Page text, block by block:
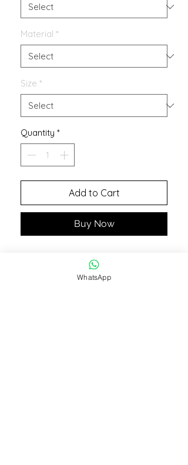
Material *
Size *
Quantity *
Add to Cart
Buy Now
trousers by Sapphire.
WhatsApp